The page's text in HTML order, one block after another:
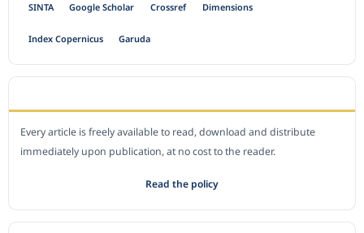
SINTA Google Scholar Crossref Dimensions
Index Copernicus Garuda
Every article is freely available to read, download and distribute
immediately upon publication, at no cost to the reader.
Read the policy